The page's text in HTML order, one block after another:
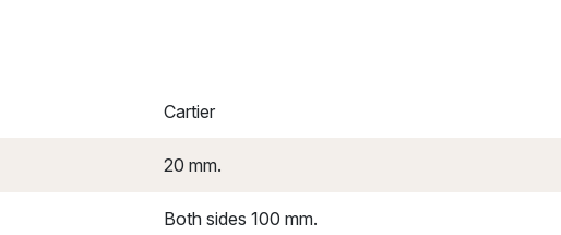
Cartier
20 mm.
Both sides 100 mm.